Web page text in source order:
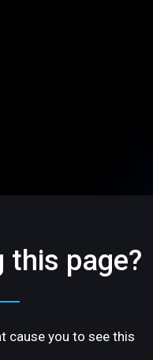
this page?
cause you to see this